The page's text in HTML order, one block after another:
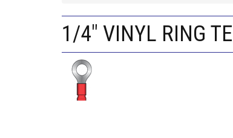
1/4" VINYL RING